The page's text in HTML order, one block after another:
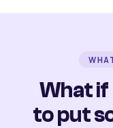
What
to put